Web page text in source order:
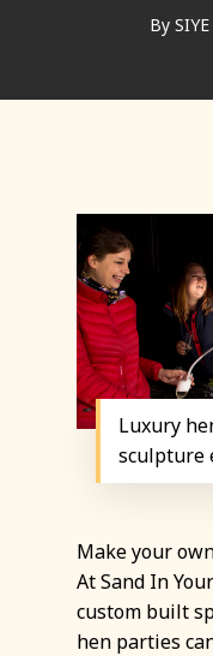
By SIYE
Luxury
sculpture
Make your
At Sand In
custom built
hen parties